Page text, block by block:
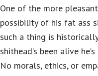
One of the more
possibility of his fat ass
such a thing is
shithead’s been alive
No morals, ethics, or